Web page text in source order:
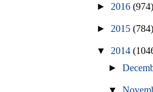
► 2016 (974)
► 2015 (784)
▼ 2014
►
▼